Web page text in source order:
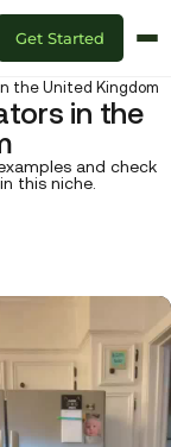
Get Started
the United Kingdom
in the
and check
this niche.